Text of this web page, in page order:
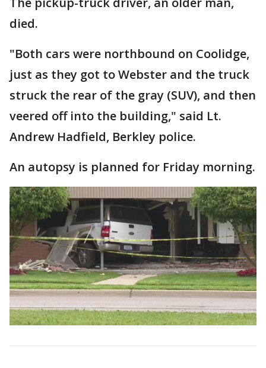
died.
"Both cars were northbound on Coolidge,
just as they got to Webster and the truck
struck the rear of the gray (SUV), and then
veered off into the building," said Lt.
Andrew Hadfield, Berkley police.
An autopsy is planned for Friday morning.